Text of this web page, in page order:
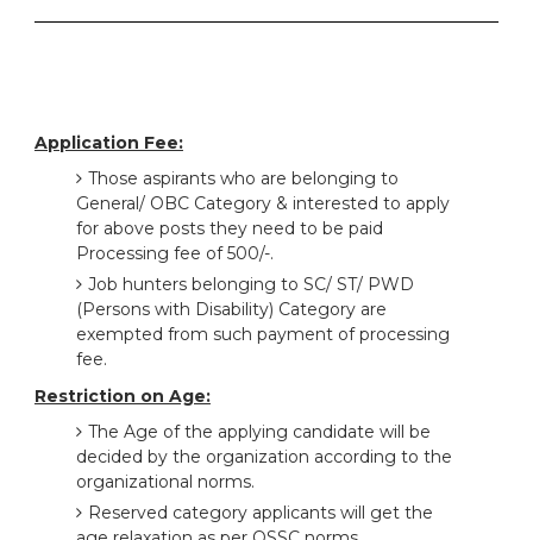
Application Fee:
Those aspirants who are belonging to
General/ OBC Category & interested to apply
for above posts they need to be paid
Processing fee of 500/-.
Job hunters belonging to SC/ ST/ PWD
(Persons with Disability) Category are
exempted from such payment of processing
fee.
Restriction on Age:
The Age of the applying candidate will be
decided by the organization according to the
organizational norms.
Reserved category applicants will get the